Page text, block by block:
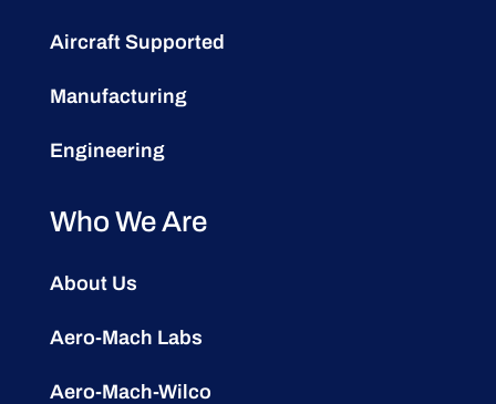
Aircraft Supported
Manufacturing
Engineering
Who We Are
About Us
Aero-Mach Labs
Aero-Mach-Wilco